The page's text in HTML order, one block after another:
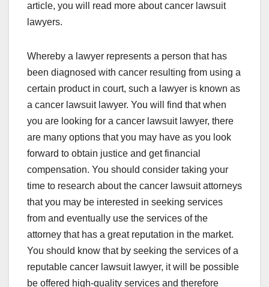
article, you will read more about cancer lawsuit
lawyers.
Whereby a lawyer represents a person that has
been diagnosed with cancer resulting from using a
certain product in court, such a lawyer is known as
a cancer lawsuit lawyer. You will find that when
you are looking for a cancer lawsuit lawyer, there
are many options that you may have as you look
forward to obtain justice and get financial
compensation. You should consider taking your
time to research about the cancer lawsuit attorneys
that you may be interested in seeking services
from and eventually use the services of the
attorney that has a great reputation in the market.
You should know that by seeking the services of a
reputable cancer lawsuit lawyer, it will be possible
be offered high-quality services and therefore